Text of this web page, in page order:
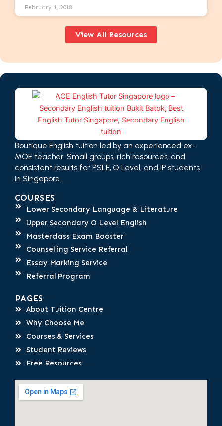
February 1, 2018
View All Resources
Boutique English tuition led by an experienced ex-
MOE teacher. Small groups, rich resources, and
consistent results for PSLE, O Level, and IP students
in Singapore.
COURSES
Lower Secondary Language & Literature
Upper Secondary O Level English
Masterclass Exam Booster
Counselling Service Referral
Essay Marking Service
Referral Program
PAGES
About Tuition Centre
Why Choose Me
Courses & Services
Student Reviews
Free Resources